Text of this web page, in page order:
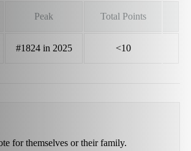
Peak Total Points
#1824 in 2025 <10
for themselves or their family.